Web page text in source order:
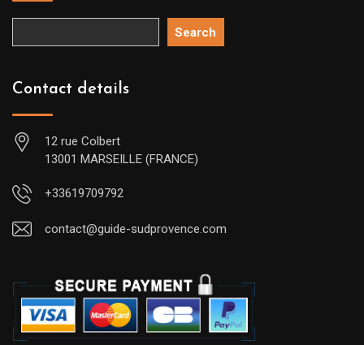
Search
Contact details
12 rue Colbert
13001 MARSEILLE (FRANCE)
+33619709792
contact@guide-sudprovence.com